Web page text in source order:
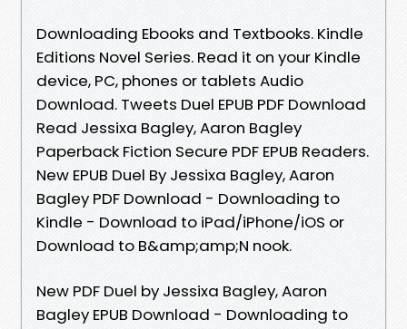
Downloading Ebooks and Textbooks. Kindle
Editions Novel Series. Read it on your Kindle
device, PC, phones or tablets Audio
Download. Tweets Duel EPUB PDF Download
Read Jessixa Bagley, Aaron Bagley
Paperback Fiction Secure PDF EPUB Readers.
New EPUB Duel By Jessixa Bagley, Aaron
Bagley PDF Download - Downloading to
Kindle - Download to iPad/iPhone/iOS or
Download to B&amp;amp;N nook.
New PDF Duel by Jessixa Bagley, Aaron
Bagley EPUB Download - Downloading to